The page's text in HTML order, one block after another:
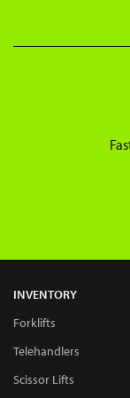
INVENTORY
Forklifts
Telehandlers
Scissor Lifts